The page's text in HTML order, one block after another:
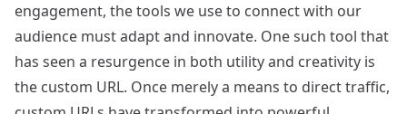
engagement, the tools we use to connect with our
audience must adapt and innovate. One such tool that
has seen a resurgence in both utility and creativity is
the custom URL. Once merely a means to direct traffic,